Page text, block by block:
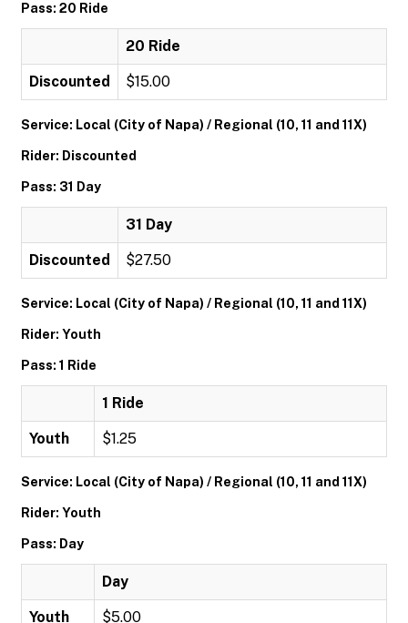
Pass: 20 Ride
20 Ride
Discounted $15.00
Service: Local (City of Napa) / Regional (10, 11 and 11X)
Rider: Discounted
Pass: 31 Day
31 Day
Discounted $27.50
Service: Local (City of Napa) / Regional (10, 11 and 11X)
Rider: Youth
Pass: 1 Ride
1 Ride
Youth $1.25
Service: Local (City of Napa) / Regional (10, 11 and 11X)
Rider: Youth
Pass: Day
Day
Youth $5.00